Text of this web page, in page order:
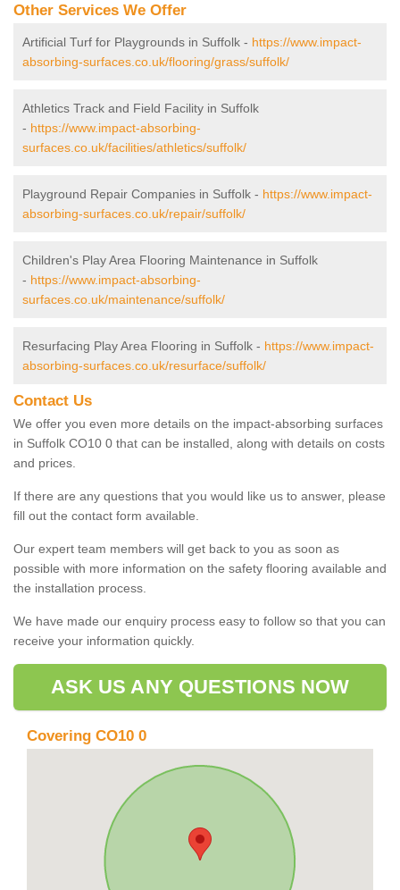
Other Services We Offer
Artificial Turf for Playgrounds in Suffolk - https://www.impact-
absorbing-surfaces.co.uk/flooring/grass/suffolk/
Athletics Track and Field Facility in Suffolk
- https://www.impact-absorbing-
surfaces.co.uk/facilities/athletics/suffolk/
Playground Repair Companies in Suffolk - https://www.impact-
absorbing-surfaces.co.uk/repair/suffolk/
Children's Play Area Flooring Maintenance in Suffolk
- https://www.impact-absorbing-
surfaces.co.uk/maintenance/suffolk/
Resurfacing Play Area Flooring in Suffolk - https://www.impact-
absorbing-surfaces.co.uk/resurface/suffolk/
Contact Us
We offer you even more details on the impact-absorbing surfaces
in Suffolk CO10 0 that can be installed, along with details on costs
and prices.
If there are any questions that you would like us to answer, please
fill out the contact form available.
Our expert team members will get back to you as soon as
possible with more information on the safety flooring available and
the installation process.
We have made our enquiry process easy to follow so that you can
receive your information quickly.
ASK US ANY QUESTIONS NOW
Covering CO10 0